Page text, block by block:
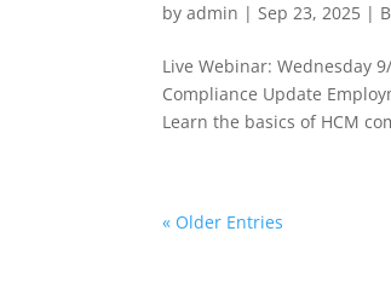
byadmin |Sep 23, 2025 |
Live Webinar: Wednesday
Compliance Update
Learn the basics of HCM
« Older Entries